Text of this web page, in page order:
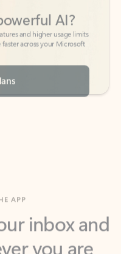
across your Microsoft
inbox and
you are